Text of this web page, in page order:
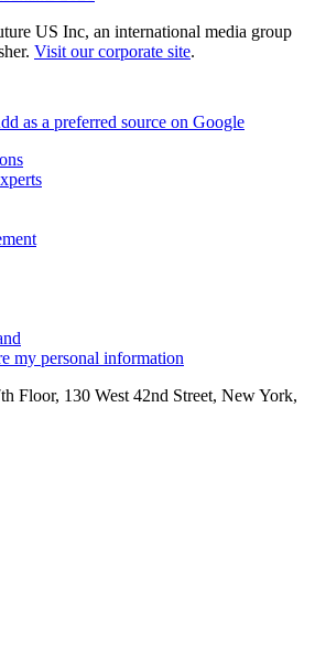
US Inc, an international media group
Visit our corporate site.
as a preferred source on Google
my personal information
Floor, 130 West 42nd Street, New York,